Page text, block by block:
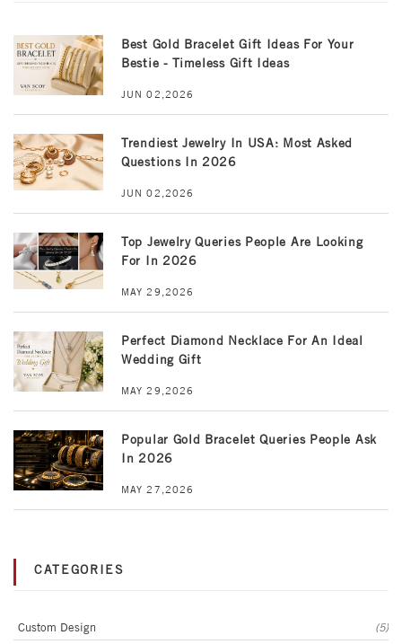
Best Gold Bracelet Gift Ideas For Your
Bestie - Timeless Gift Ideas
JUN 02,2026
Trendiest Jewelry In USA: Most Asked
Questions In 2026
JUN 02,2026
Top Jewelry Queries People Are Looking
For In 2026
MAY 29,2026
Perfect Diamond Necklace For An Ideal
Wedding Gift
MAY 29,2026
Popular Gold Bracelet Queries People Ask
In 2026
MAY 27,2026
CATEGORIES
Custom Design
(5)